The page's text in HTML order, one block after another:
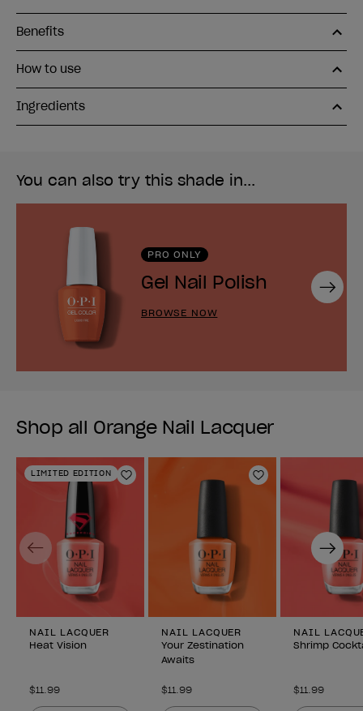
Benefits
How to use
Ingredients
You can also try this shade in...
PRO ONLY
Gel Nail Polish
BROWSE NOW
Next
Shop all Orange Nail Lacquer
LIMITED EDITION
Add to Wishlist
NAIL LACQUER
Heat Vision
$11.99
Add to Wishlist
NAIL LACQUER
Your Zestination
Awaits
$11.99
NAIL
Shrimp
$11.99
Previous Next